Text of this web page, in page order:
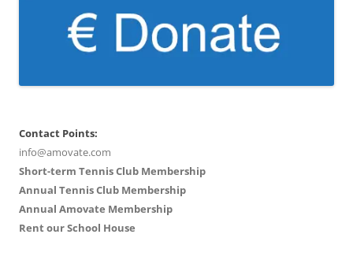
Contact Points:
info@amovate.com
Short-term Tennis Club Membership
Annual Tennis Club Membership
Annual Amovate Membership
Rent our School House